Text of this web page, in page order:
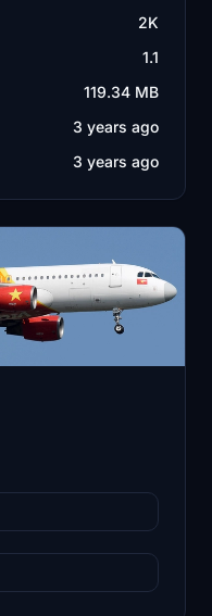
2K
1.1
119.34 MB
3 years ago
3 years ago